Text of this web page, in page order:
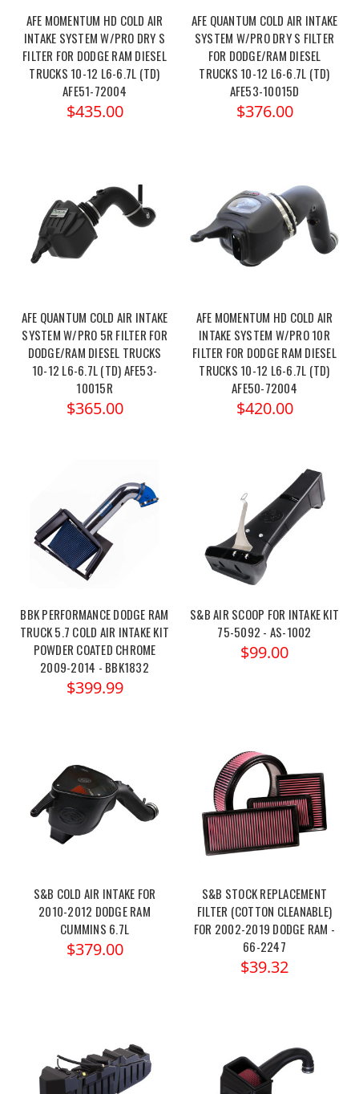
AFE MOMENTUM HD COLD AIR
INTAKE SYSTEM W/PRO DRY S
FILTER FOR DODGE RAM DIESEL
TRUCKS 10-12 L6-6.7L (TD)
AFE51-72004
$435.00
AFE QUANTUM COLD AIR INTAKE
SYSTEM W/PRO DRY S FILTER
FOR DODGE/RAM DIESEL
TRUCKS 10-12 L6-6.7L (TD)
AFE53-10015D
$376.00
AFE QUANTUM COLD AIR INTAKE
SYSTEM W/PRO 5R FILTER FOR
DODGE/RAM DIESEL TRUCKS
10-12 L6-6.7L (TD) AFE53-
10015R
$365.00
AFE MOMENTUM HD COLD AIR
INTAKE SYSTEM W/PRO 10R
FILTER FOR DODGE RAM DIESEL
TRUCKS 10-12 L6-6.7L (TD)
AFE50-72004
$420.00
BBK PERFORMANCE DODGE RAM
TRUCK 5.7 COLD AIR INTAKE KIT
POWDER COATED CHROME
2009-2014 - BBK1832
$399.99
S&B AIR SCOOP FOR INTAKE KIT
75-5092 - AS-1002
$99.00
S&B COLD AIR INTAKE FOR
2010-2012 DODGE RAM
CUMMINS 6.7L
$379.00
S&B STOCK REPLACEMENT
FILTER (COTTON CLEANABLE)
FOR 2002-2019 DODGE RAM -
66-2247
$39.32